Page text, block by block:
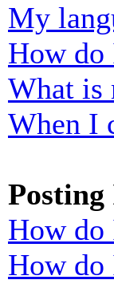
My
How do
What is
When I
Posting
How do
How do